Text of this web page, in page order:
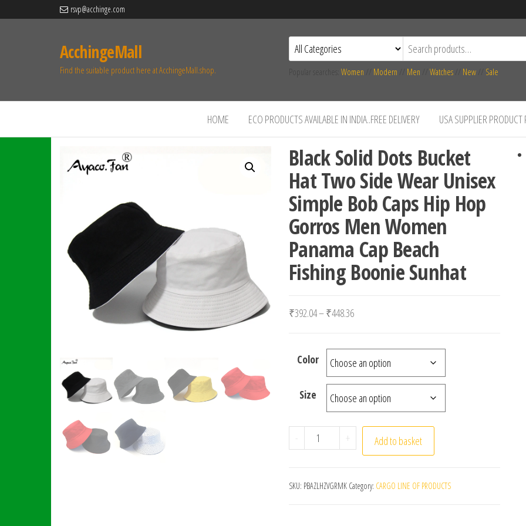
rsvp@acchinge.com
AcchingeMall
Find the suitable product here at AcchingeMall.shop. Women Modern Men Watches New Sale
HOME ECO PRODUCTS AVAILABLE IN INDIA..FREE DELIVERY USA SUPPLIER PRODUCT
Black Solid Dots Bucket
Hat Two Side Wear Unisex
Simple Bob Caps Hip Hop
Gorros Men Women
Panama Cap Beach
Fishing Boonie Sunhat
₹392.04–₹448.36Price range: ₹392.04 through ₹448.36
Color
Size
- Black Solid Dots Bucket Hat Two Side Wear
+ Add to basket
SKU: PBAZLHZVGRMK Category: CARGO LINE OF PRODUCTS